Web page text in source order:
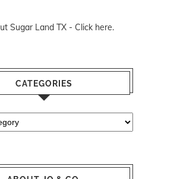
Sugar Land TX - Click here.
CATEGORIES